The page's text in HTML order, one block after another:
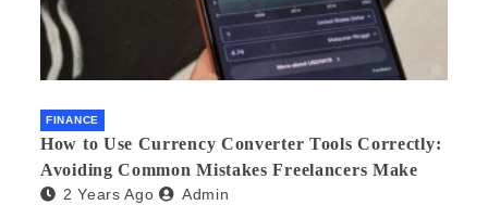
FINANCE
How to Use Currency Converter Tools Correctly:
Avoiding Common Mistakes Freelancers Make
2 Years Ago Admin